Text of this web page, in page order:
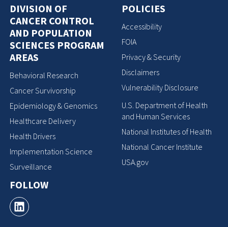
DIVISION OF
CANCER CONTROL
AND POPULATION
SCIENCES PROGRAM
AREAS
Behavioral Research
Cancer Survivorship
Epidemiology & Genomics
Healthcare Delivery
Health Drivers
Implementation Science
Surveillance
FOLLOW
POLICIES
Accessibility
FOIA
Privacy & Security
Disclaimers
Vulnerability Disclosure
U.S. Department of Health
and Human Services
National Institutes of Health
National Cancer Institute
USA.gov